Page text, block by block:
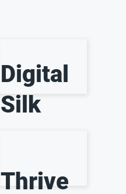
Digital
Silk
Thrive